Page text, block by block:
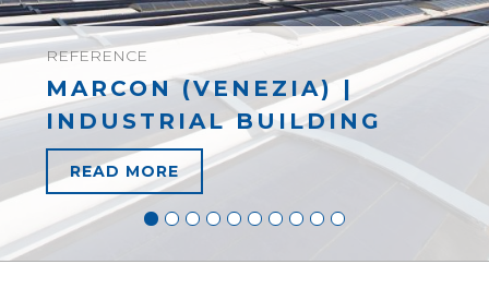
REFERENCE
MARCON (VENEZIA) |
INDUSTRIAL BUILDING
READ MORE